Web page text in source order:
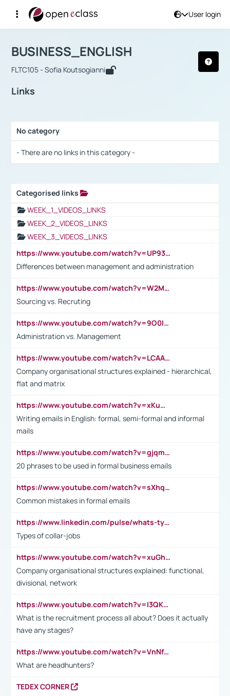
User login
Αρχική Σελίδα
Course : BUSINESS_ENGLISH
BUSINESS_ENGLISH
FLTC105 - Sofia Koutsogianni
Links
No category
- There are no links in this category -
Categorised links
WEEK_1_VIDEOS_LINKS
WEEK_2_VIDEOS_LINKS
WEEK_3_VIDEOS_LINKS
https://www.youtube.com/watch?v=UP93L5YOvIk
Differences between management and administration
https://www.youtube.com/watch?v=W2M102TFKnE
Sourcing vs. Recruting
https://www.youtube.com/watch?v=9O0IpXFPg90
Administration vs. Management
https://www.youtube.com/watch?v=LCAAivdxVTU
Company organisational structures explained - hierarchical,
flat and matrix
https://www.youtube.com/watch?v=xKuWPbJvD-Q
Writing emails in English: formal, semi-formal and informal
mails
https://www.youtube.com/watch?v=gjqmdcThcns&list=PL2fUZ7TZy_xdRNAVRIARitkqDAxeUXVJ-
20 phrases to be used in formal business emails
https://www.youtube.com/watch?v=sXhq2fAvOD4&list=PL2fUZ7TZy_xdRNAVRIARitkqDAxeUXVJ-&index=3
Common mistakes in formal emails
https://www.linkedin.com/pulse/whats-types-collar-workers-hassan-choughari/
Types of collar-jobs
https://www.youtube.com/watch?v=xuGh-jzupzc
Company organisational structures explained: functional,
divisional, network
https://www.youtube.com/watch?v=I3QKfXNLDhU
What is the recruitment process all about? Does it actually
have any stages?
https://www.youtube.com/watch?v=VnNf4VEOsgc&t=60s
What are headhunters?
TEDEX CORNER